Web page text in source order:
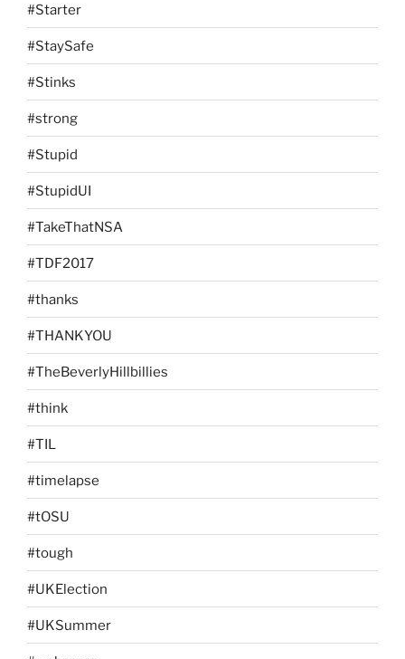
#Starter
#StaySafe
#Stinks
#strong
#Stupid
#StupidUI
#TakeThatNSA
#TDF2017
#thanks
#THANKYOU
#TheBeverlyHillbillies
#think
#TIL
#timelapse
#tOSU
#tough
#UKElection
#UKSummer